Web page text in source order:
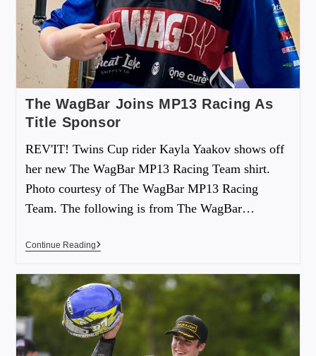
The WagBar Joins MP13 Racing As
Title Sponsor
REV'IT! Twins Cup rider Kayla Yaakov shows off
her new The WagBar MP13 Racing Team shirt.
Photo courtesy of The WagBar MP13 Racing
Team. The following is from The WagBar…
Continue Reading